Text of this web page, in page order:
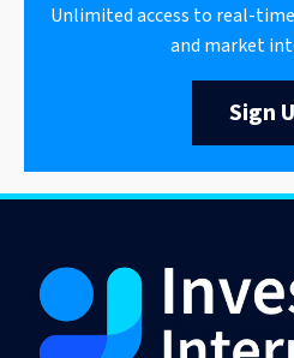
Unlimited access to real-
and market
Sign